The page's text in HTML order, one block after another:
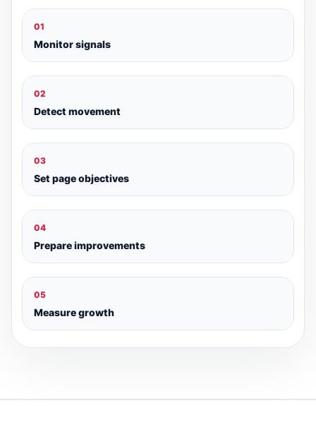
01
Monitor signals
02
Detect movement
03
Set page objectives
04
Prepare improvements
05
Measure growth